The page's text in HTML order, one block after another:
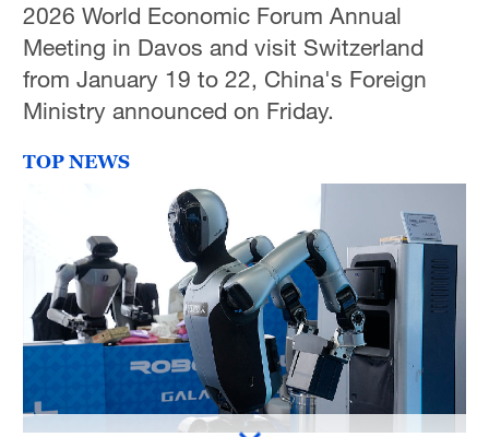
2026 World Economic Forum Annual
Meeting in Davos and visit Switzerland
from January 19 to 22, China's Foreign
Ministry announced on Friday.
TOP NEWS